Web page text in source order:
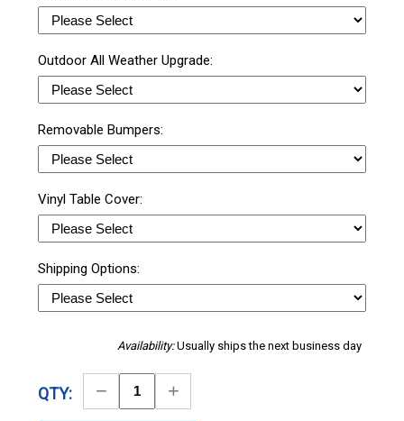
Outdoor All Weather Upgrade:
Removable Bumpers:
Vinyl Table Cover:
Shipping Options:
Availability:Usually ships the next business day
QTY:
Decrease
Quantity
Increase
Quantity